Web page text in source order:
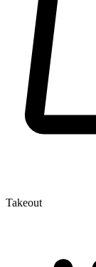
Takeout